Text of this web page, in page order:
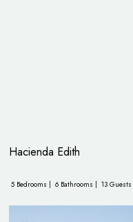
Hacienda Edith
5 Bedrooms | 6 Bathrooms | 13 Guests